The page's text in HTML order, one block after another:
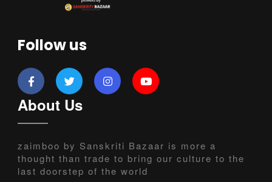
Follow us
About Us
zaimboo by Sanskriti Bazaar is more a
thought than trade to bring our culture to the
last doorstep of the world